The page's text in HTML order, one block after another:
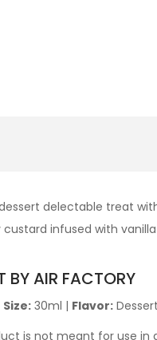
delectable treat
infused with
BY AIR FACTORY
Size: 30ml | Flavor: Dessert
is not meant for use